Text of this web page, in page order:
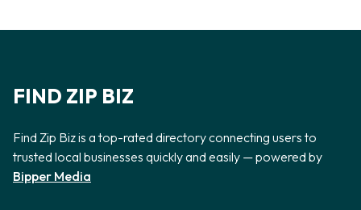
FIND ZIP BIZ
Find Zip Biz is a top-rated directory connecting users to
trusted local businesses quickly and easily — powered by
Bipper Media